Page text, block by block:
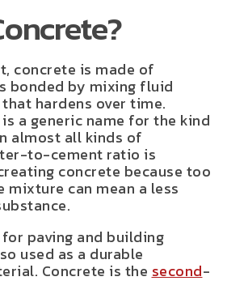
concrete is made of
bonded by mixing fluid
hardens over time.
a generic name for the kind
almost all kinds of
to-cement ratio is
concrete because too
mixture can mean a less
paving and building
used as a durable
Concrete is the second-